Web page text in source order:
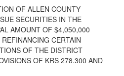
OF ALLEN COUNTY
SECURITIES IN THE
AMOUNT OF $4,050,000
CERTAIN
OF THE DISTRICT
OF KRS 278.300 AND